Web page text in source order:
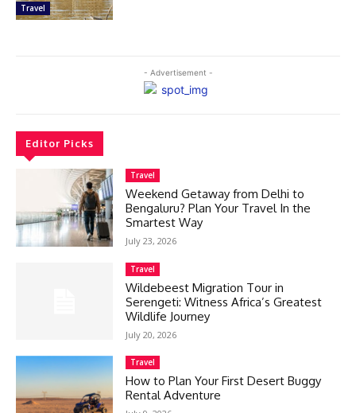
Travel
- Advertisement -
Editor Picks
Travel
Weekend Getaway from Delhi to
Bengaluru? Plan Your Travel In the
Smartest Way
July 23, 2026
Travel
Wildebeest Migration Tour in
Serengeti: Witness Africa’s Greatest
Wildlife Journey
July 20, 2026
Travel
How to Plan Your First Desert Buggy
Rental Adventure